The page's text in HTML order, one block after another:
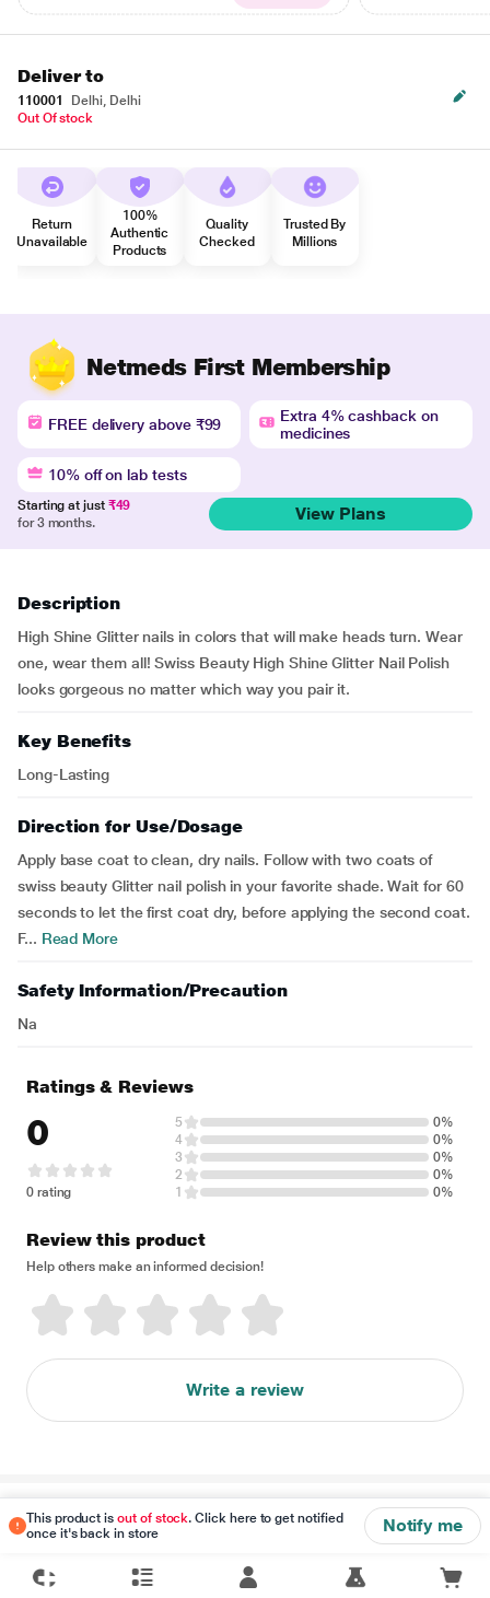
Deliver to
110001
Delhi, Delhi
Out Of stock
Return
Unavailable
100%
Authentic
Products
Quality
Checked
Trusted By
Millions
Netmeds First Membership
FREE delivery above ₹99
Extra 4% cashback on
medicines
10% off on lab tests
Starting at just ₹49
for 3 months.
View Plans
Description
High Shine Glitter nails in colors that will make heads turn. Wear
one, wear them all! Swiss Beauty High Shine Glitter Nail Polish
looks gorgeous no matter which way you pair it.
Key Benefits
Long-Lasting
Direction for Use/Dosage
Apply base coat to clean, dry nails. Follow with two coats of
swiss beauty Glitter nail polish in your favorite shade. Wait for 60
seconds to let the first coat dry, before applying the second coat.
F... Read More
Safety Information/Precaution
Na
This product isout of stock. Click here to get notified
once it's back in store
Notify me
Ratings & Reviews
0
0 rating
5
0%
4
0%
3
0%
2
0%
1
0%
Review this product
Help others make an informed decision!
Write a review
Disclaimer